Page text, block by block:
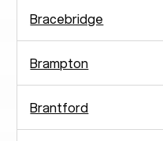
Bracebridge
Brampton
Brantford